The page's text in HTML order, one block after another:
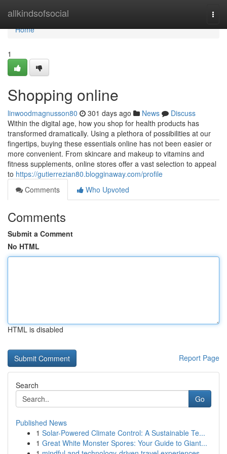
allkindsofsocial
Home
Home
1
Shopping online
linwoodmagnusson80 301 days ago News
Discuss
Within the digital age, how you shop for health products has
transformed dramatically. Using a plethora of possibilities at our
fingertips, buying these essentials online has not been easier or
more convenient. From skincare and makeup to vitamins and
fitness supplements, online stores offer a vast selection to appeal
to https://gutierrezian80.blogginaway.com/profile
Comments
Who Upvoted
Comments
Submit a Comment
No HTML
HTML is disabled
Report Page
Search
Go
Published News
1 Solar-Powered Climate Control: A Sustainable Te...
1 Great White Monster Spores: Your Guide to Giant...